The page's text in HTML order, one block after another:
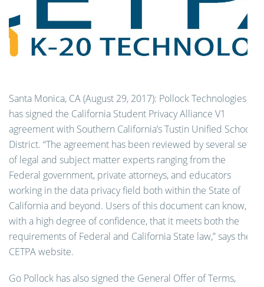
Santa Monica, CA (August 29, 2017): Pollock Technologies
has signed the California Student Privacy Alliance V1
agreement with Southern California’s Tustin Unified School
District. “The agreement has been reviewed by several sets
of legal and subject matter experts ranging from the
Federal government, private attorneys, and educators
working in the data privacy field both within the State of
California and beyond. Users of this document can know,
with a high degree of confidence, that it meets both the
requirements of Federal and California State law,” says the
CETPA website.
Go Pollock has also signed the General Offer of Terms,